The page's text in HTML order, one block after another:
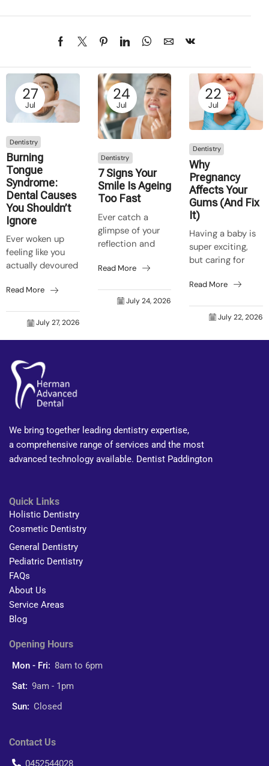
27
Jul
Dentistry
Burning
Tongue
Syndrome:
Dental Causes
You Shouldn’t
Ignore
Ever woken up
feeling like you
actually devoured
bedtime, even
a toasted
fire...
Read More
July 27, 2026
24
Jul
Dentistry
7 Signs Your
Smile Is Ageing
Too Fast
Ever catch a
glimpse of your
reflection and
who’s that old
back at me?”
Read More
July 24, 2026
22
Jul
Dentistry
Why
Pregnancy
Affects Your
Gums (And Fix
It)
Having a baby is
super exciting,
but caring for
get forgotten
body shifts make
faster to food...
Read More
July 22, 2026
We bring together leading dentistry expertise,
a comprehensive range of services and the most
advanced technology available. Dentist Paddington
Quick Links
Holistic Dentistry
Cosmetic Dentistry
General Dentistry
Pediatric Dentistry
FAQs
About Us
Service Areas
Blog
Opening Hours
Mon - Fri: 8am to 6pm
Sat: 9am - 1pm
Sun: Closed
Contact Us
0452544028